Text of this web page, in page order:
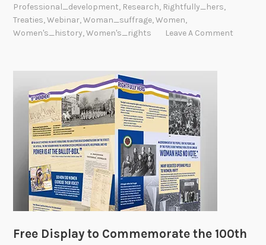
Professional_development, Research, Rightfully_hers,
Treaties,Webinar,Woman_suffrage,Women,
Women's_history,Women's_rights Leave A Comment
Free Display to Commemorate the 100th